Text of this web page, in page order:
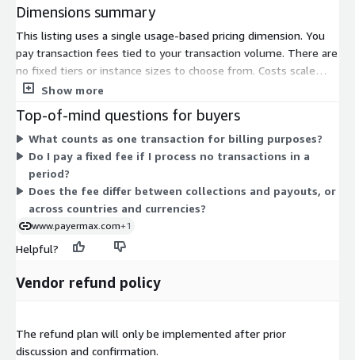
Dimensions summary
This listing uses a single usage-based pricing dimension. You
pay transaction fees tied to your transaction volume. There are
no fixed tiers or instance sizes to choose from. Costs scale
directly with how much you process. The more transactions
services such as cross-border collection and payout across
many countries and currencies. Because pricing follows actual
usage, you carry no upfront commitment for a set quantity.
Your total cost depends entirely on the volume you handle
during each billing period.
Show more
Top-of-mind questions for buyers
What counts as one transaction for billing purposes?
Do I pay a fixed fee if I process no transactions in a
period?
Does the fee differ between collections and payouts, or
across countries and currencies?
www.payermax.com+1
Helpful?
Vendor refund policy
The refund plan will only be implemented after prior
discussion and confirmation.